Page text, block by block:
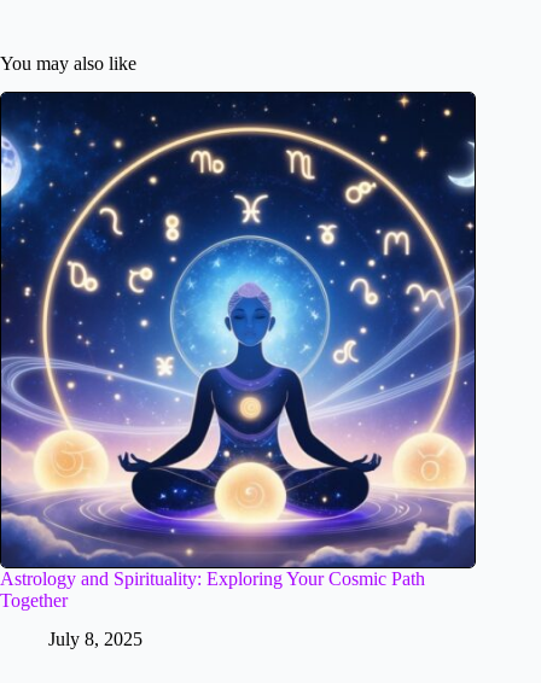
You may also like
Astrology and Spirituality: Exploring Your Cosmic Path
Together
July 8, 2025